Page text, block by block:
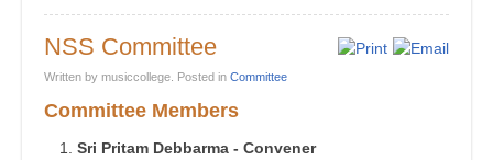
NSS Committee
Written by musiccollege. Posted in Committee
Committee Members
Sri Pritam Debbarma - Convener